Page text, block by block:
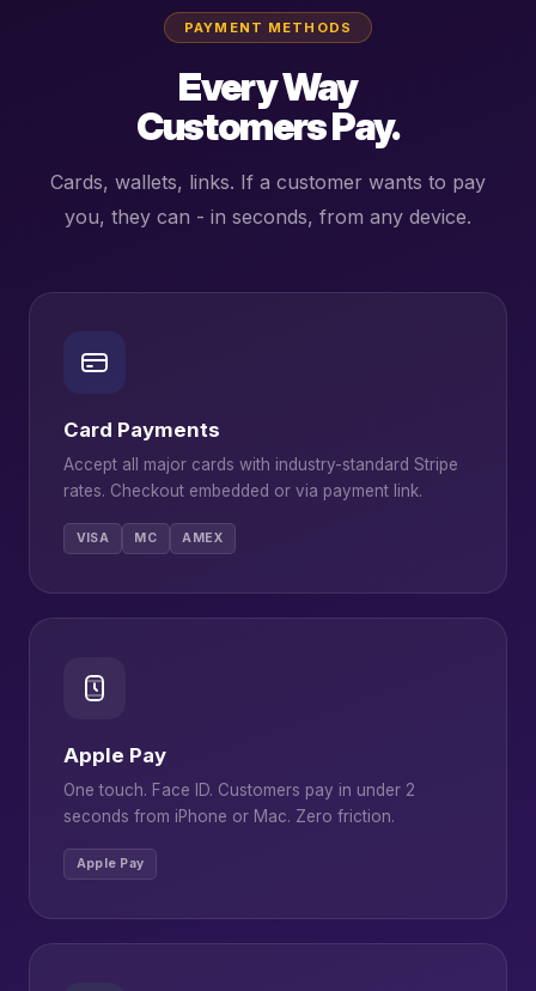
PAYMENT METHODS
Every Way
Customers Pay.
Cards, wallets, links. If a customer wants to pay
you, they can - in seconds, from any device.
Card Payments
Accept all major cards with industry-standard Stripe
rates. Checkout embedded or via payment link.
VISA MC AMEX
Apple Pay
One touch. Face ID. Customers pay in under 2
seconds from iPhone or Mac. Zero friction.
Apple Pay